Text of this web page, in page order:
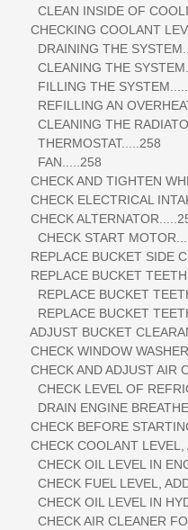
CLEAN INSIDE OF
CHECKING COOLANT
DRAINING THE
CLEANING THE
FILLING THE
REFILLING AN
CLEANING THE
THERMOSTAT.....258
FAN.....258
CHECK AND TIGHTEN
CHECK ELECTRICAL
CHECK
CHECK START
REPLACE BUCKET SIDE
REPLACE BUCKET
REPLACE BUCKET
REPLACE BUCKET
ADJUST BUCKET
CHECK WINDOW
CHECK AND ADJUST AIR
CHECK LEVEL OF
DRAIN ENGINE
CHECK BEFORE
CHECK COOLANT LEVEL,
CHECK OIL LEVEL IN
CHECK FUEL LEVEL,
CHECK OIL LEVEL IN
CHECK AIR CLEANER